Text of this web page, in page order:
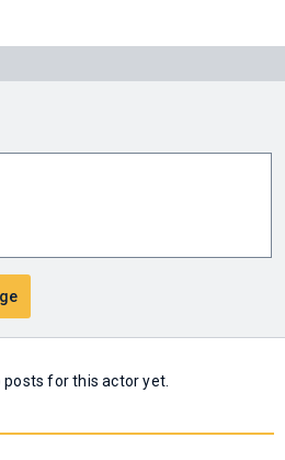
posts for this actor yet.